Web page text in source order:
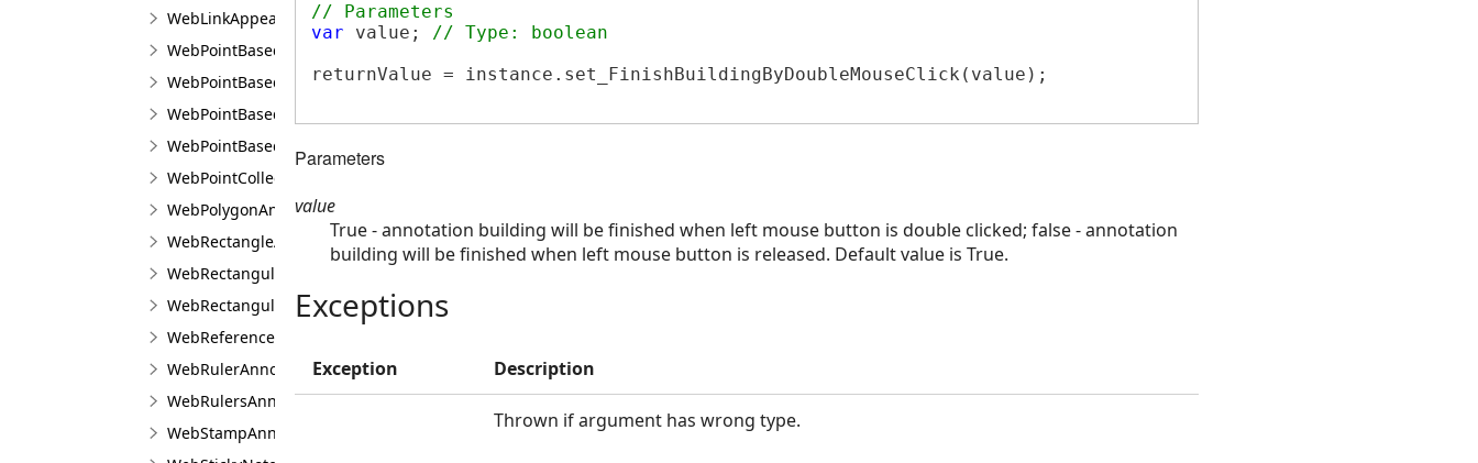
WebLinkAppearanceJS
WebPointBasedAnnotationLineBuilderJS
WebPointBasedAnnotationPointBuilderJS
WebPointBasedAnnotationPointTransformerJS
WebPointBasedAnnotationRectangularTransformerJS
WebPointCollectionJS
WebPolygonAnnotationViewJS
WebRectangleAnnotationViewJS
WebRectangularAnnotationBuilderJS
WebRectangularAnnotationTransformerJS
WebReferencedImageAnnotationViewJS
WebRulerAnnotationViewJS
WebRulersAnnotationViewJS
WebStampAnnotationViewJS
// Parameters
var value; // Type: boolean
returnValue = instance.set_FinishBuildingByDoubleMouseClick(value);
Parameters
value
True - annotation building will be finished when left mouse button is double clicked; false - annotation
building will be finished when left mouse button is released. Default value is True.
Exceptions
Exception Description
Thrown if argument has wrong type.